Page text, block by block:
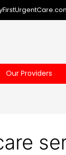
Our Providers